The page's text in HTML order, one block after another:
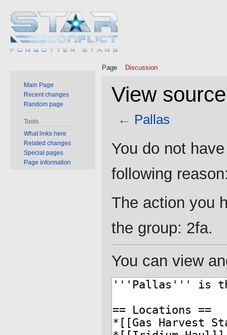
View
← Pallas
toto
You do not
following
The action you
the group: 2fa.
You can view
Page Discussion
Main Page
Recent changes
Random page
Tools
What links here
Related changes
Special pages
Page information